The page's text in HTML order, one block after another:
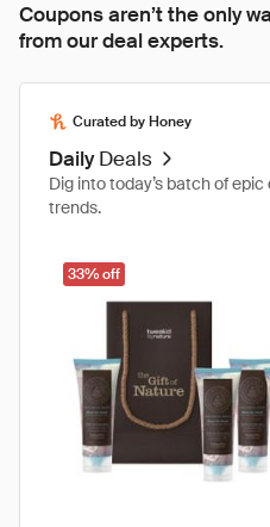
Coupons aren’t the only
from our deal experts.
Curated by Honey
Daily Deals
Dig into today’s batch of
trends.
33% off